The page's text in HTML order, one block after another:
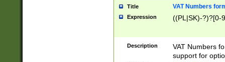
Title VAT Numbers
Expression ((PL|SK)-?)?[0-
Description
VAT Numbers
support for